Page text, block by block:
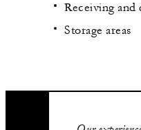
Receiving and
Storage areas